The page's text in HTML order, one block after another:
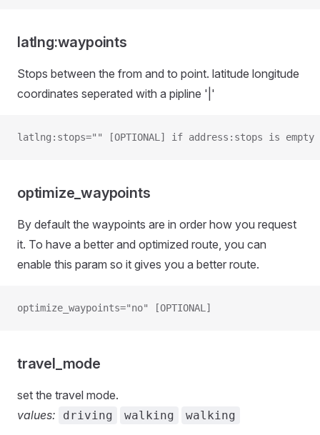
latlng:waypoints
Stops between the from and to point. latitude longitude
coordinates seperated with a pipline '|'
latlng:stops="" [OPTIONAL] if address:stops is empty
optimize_waypoints
By default the waypoints are in order how you request
it. To have a better and optimized route, you can
enable this param so it gives you a better route.
optimize_waypoints="no" [OPTIONAL]
travel_mode
set the travel mode.
values:
driving walking walking